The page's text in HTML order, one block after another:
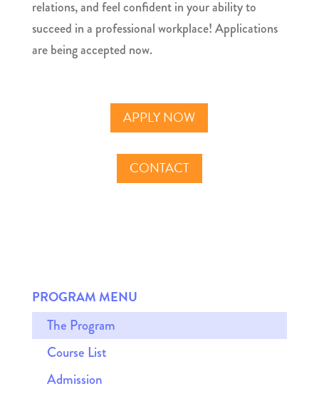
relations, and feel confident in your ability to
succeed in a professional workplace! Applications
are being accepted now.
APPLY NOW
CONTACT
PROGRAM MENU
The Program
Course List
Admission